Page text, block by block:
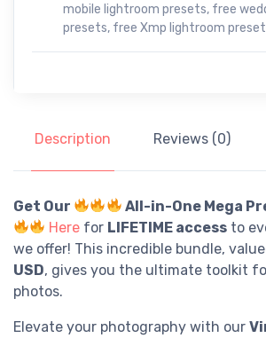
mobile lightroom presets, free
presets, free Xmp lightroom
Description Reviews (0)
Get Our
All-in-One Mega
Here for LIFETIME access to
we offer! This incredible bundle,
USD, gives you the ultimate toolkit
photos.
Elevate your photography with our